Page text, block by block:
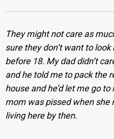
They might not care as
sure they don’t want to
before 18. My dad didn’t
and he told me to pack the
house and he’d let me go
mom was pissed when she
living here by then.